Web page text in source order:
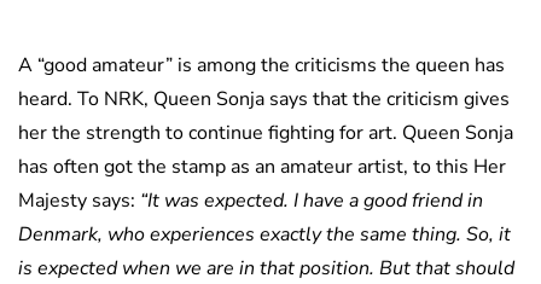
A “good amateur” is among the criticisms the queen has
heard. To NRK, Queen Sonja says that the criticism gives
her the strength to continue fighting for art. Queen Sonja
has often got the stamp as an amateur artist, to this Her
Majesty says: “It was expected. I have a good friend in
Denmark, who experiences exactly the same thing. So, it
is expected when we are in that position. But that should